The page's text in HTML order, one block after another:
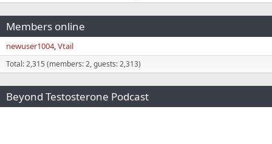
Members online
newuser1004 Vtail
Total: 2,315 (members: 2, guests: 2,313)
Beyond Testosterone Podcast